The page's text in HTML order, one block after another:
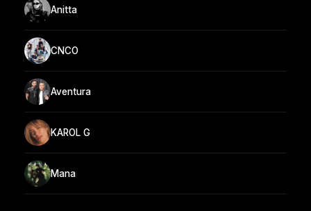
Anitta
CNCO
Aventura
KAROL G
Mana